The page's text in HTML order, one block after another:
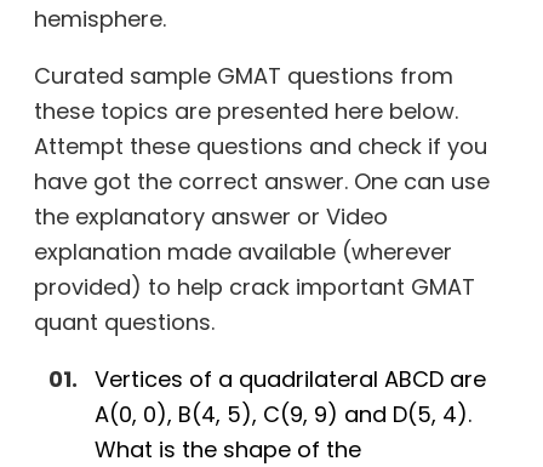
hemisphere.
Curated sample GMAT questions from
these topics are presented here below.
Attempt these questions and check if you
have got the correct answer. One can use
the explanatory answer or Video
explanation made available (wherever
provided) to help crack important GMAT
quant questions.
Vertices of a quadrilateral ABCD are
A(0, 0), B(4, 5), C(9, 9) and D(5, 4).
What is the shape of the